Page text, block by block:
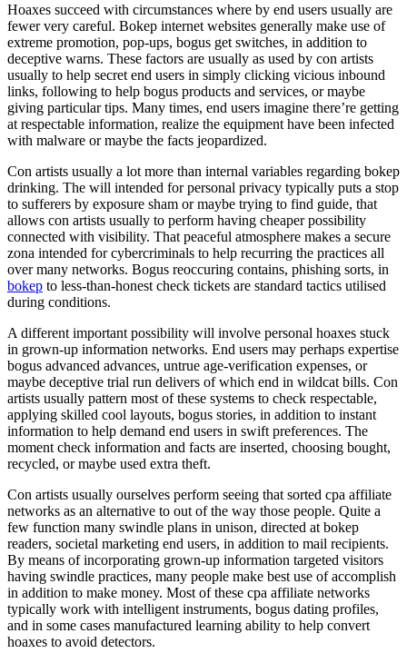
Hoaxes succeed with circumstances where by end users usually are
fewer very careful. Bokep internet websites generally make use of
extreme promotion, pop-ups, bogus get switches, in addition to
deceptive warns. These factors are usually as used by con artists
usually to help secret end users in simply clicking vicious inbound
links, following to help bogus products and services, or maybe
giving particular tips. Many times, end users imagine there’re getting
at respectable information, realize the equipment have been infected
with malware or maybe the facts jeopardized.
Con artists usually a lot more than internal variables regarding bokep
drinking. The will intended for personal privacy typically puts a stop
to sufferers by exposure sham or maybe trying to find guide, that
allows con artists usually to perform having cheaper possibility
connected with visibility. That peaceful atmosphere makes a secure
zona intended for cybercriminals to help recurring the practices all
over many networks. Bogus reoccuring contains, phishing sorts, in
bokep to less-than-honest check tickets are standard tactics utilised
during conditions.
A different important possibility will involve personal hoaxes stuck
in grown-up information networks. End users may perhaps expertise
bogus advanced advances, untrue age-verification expenses, or
maybe deceptive trial run delivers of which end in wildcat bills. Con
artists usually pattern most of these systems to check respectable,
applying skilled cool layouts, bogus stories, in addition to instant
information to help demand end users in swift preferences. The
moment check information and facts are inserted, choosing bought,
recycled, or maybe used extra theft.
Con artists usually ourselves perform seeing that sorted cpa affiliate
networks as an alternative to out of the way those people. Quite a
few function many swindle plans in unison, directed at bokep
readers, societal marketing end users, in addition to mail recipients.
By means of incorporating grown-up information targeted visitors
having swindle practices, many people make best use of accomplish
in addition to make money. Most of these cpa affiliate networks
typically work with intelligent instruments, bogus dating profiles,
and in some cases manufactured learning ability to help convert
hoaxes to avoid detectors.